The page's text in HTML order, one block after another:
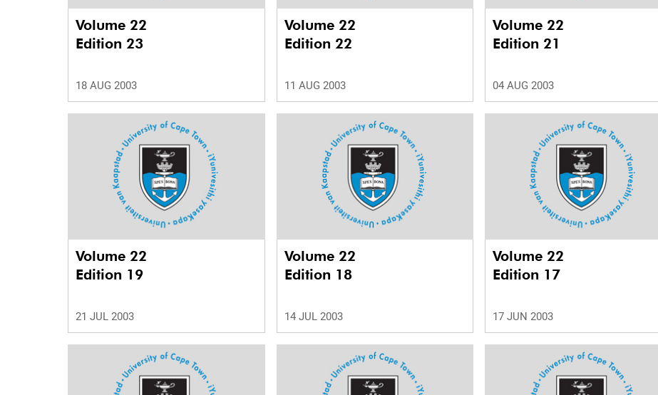
Volume 22
Edition 23
18 AUG 2003
Volume 22
Edition 22
11 AUG 2003
Volume 22
Edition 21
04 AUG 2003
Volume 22
Edition 19
21 JUL 2003
Volume 22
Edition 18
14 JUL 2003
Volume 22
Edition 17
17 JUN 2003